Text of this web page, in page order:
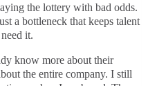
the lottery with bad odds.
a bottleneck that keeps talent
it.
know more about their
the entire company. I still